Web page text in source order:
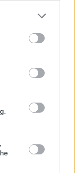
or more Google
may click to
party tags to
in below Google